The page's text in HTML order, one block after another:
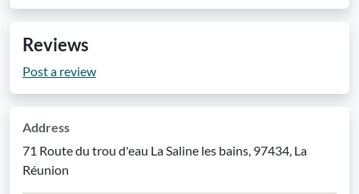
Reviews
Post a review
Address
71 Route du trou d'eau La Saline les bains, 97434, La
Réunion